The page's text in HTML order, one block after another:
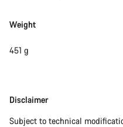
Weight
451 g
Disclaimer
Disclaimer
Subject to technical